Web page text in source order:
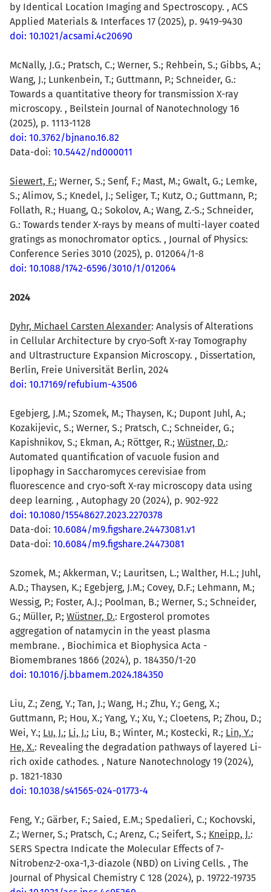
by Identical Location Imaging and Spectroscopy. , ACS
Applied Materials & Interfaces 17 (2025), p. 9419-9430
doi: 10.1021/acsami.4c20690
McNally, J.G.; Pratsch, C.; Werner, S.; Rehbein, S.; Gibbs, A.;
Wang, J.; Lunkenbein, T.; Guttmann, P.; Schneider, G.:
Towards a quantitative theory for transmission X-ray
microscopy. , Beilstein Journal of Nanotechnology 16
(2025), p. 1113-1128
doi: 10.3762/bjnano.16.82
Data-doi: 10.5442/nd000011
Siewert, F.; Werner, S.; Senf, F.; Mast, M.; Gwalt, G.; Lemke,
S.; Alimov, S.; Knedel, J.; Seliger, T.; Kutz, O.; Guttmann, P.;
Follath, R.; Huang, Q.; Sokolov, A.; Wang, Z.-S.; Schneider,
G.: Towards tender X-rays by means of multi-layer coated
gratings as monochromator optics. , Journal of Physics:
Conference Series 3010 (2025), p. 012064/1-8
doi: 10.1088/1742-6596/3010/1/012064
2024
Dyhr, Michael Carsten Alexander: Analysis of Alterations
in Cellular Architecture by cryo-Soft X-ray Tomography
and Ultrastructure Expansion Microscopy. , Dissertation,
Berlin, Freie Universität Berlin, 2024
doi: 10.17169/refubium-43506
Egebjerg, J.M.; Szomek, M.; Thaysen, K.; Dupont Juhl, A.;
Kozakijevic, S.; Werner, S.; Pratsch, C.; Schneider, G.;
Kapishnikov, S.; Ekman, A.; Röttger, R.; Wüstner, D.:
Automated quantification of vacuole fusion and
lipophagy in Saccharomyces cerevisiae from
fluorescence and cryo-soft X-ray microscopy data using
deep learning. , Autophagy 20 (2024), p. 902-922
doi: 10.1080/15548627.2023.2270378
Data-doi: 10.6084/m9.figshare.24473081.v1
Data-doi: 10.6084/m9.figshare.24473081
Szomek, M.; Akkerman, V.; Lauritsen, L.; Walther, H.L.; Juhl,
A.D.; Thaysen, K.; Egebjerg, J.M.; Covey, D.F.; Lehmann, M.;
Wessig, P.; Foster, A.J.; Poolman, B.; Werner, S.; Schneider,
G.; Müller, P.; Wüstner, D.: Ergosterol promotes
aggregation of natamycin in the yeast plasma
membrane. , Biochimica et Biophysica Acta -
Biomembranes 1866 (2024), p. 184350/1-20
doi: 10.1016/j.bbamem.2024.184350
Liu, Z.; Zeng, Y.; Tan, J.; Wang, H.; Zhu, Y.; Geng, X.;
Guttmann, P.; Hou, X.; Yang, Y.; Xu, Y.; Cloetens, P.; Zhou, D.;
Wei, Y.; Lu, J.; Li, J.; Liu, B.; Winter, M.; Kostecki, R.; Lin, Y.;
He, X.: Revealing the degradation pathways of layered Li-
rich oxide cathodes. , Nature Nanotechnology 19 (2024),
p. 1821-1830
doi: 10.1038/s41565-024-01773-4
Feng, Y.; Gärber, F.; Saied, E.M.; Spedalieri, C.; Kochovski,
Z.; Werner, S.; Pratsch, C.; Arenz, C.; Seifert, S.; Kneipp, J.:
SERS Spectra Indicate the Molecular Effects of 7-
Nitrobenz-2-oxa-1,3-diazole (NBD) on Living Cells. , The
Journal of Physical Chemistry C 128 (2024), p. 19722-19735